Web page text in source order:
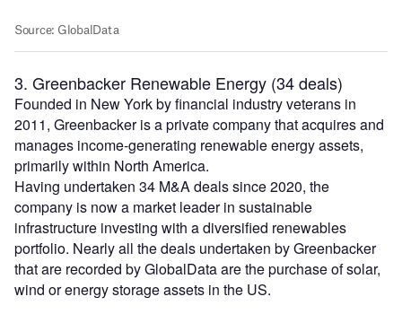
3. Greenbacker Renewable Energy (34 deals)
Founded in New York by financial industry veterans in
2011, Greenbacker is a private company that acquires and
manages income-generating renewable energy assets,
primarily within North America.
Having undertaken 34 M&A deals since 2020, the
company is now a market leader in sustainable
infrastructure investing with a diversified renewables
portfolio. Nearly all the deals undertaken by Greenbacker
that are recorded by GlobalData are the purchase of solar,
wind or energy storage assets in the US.